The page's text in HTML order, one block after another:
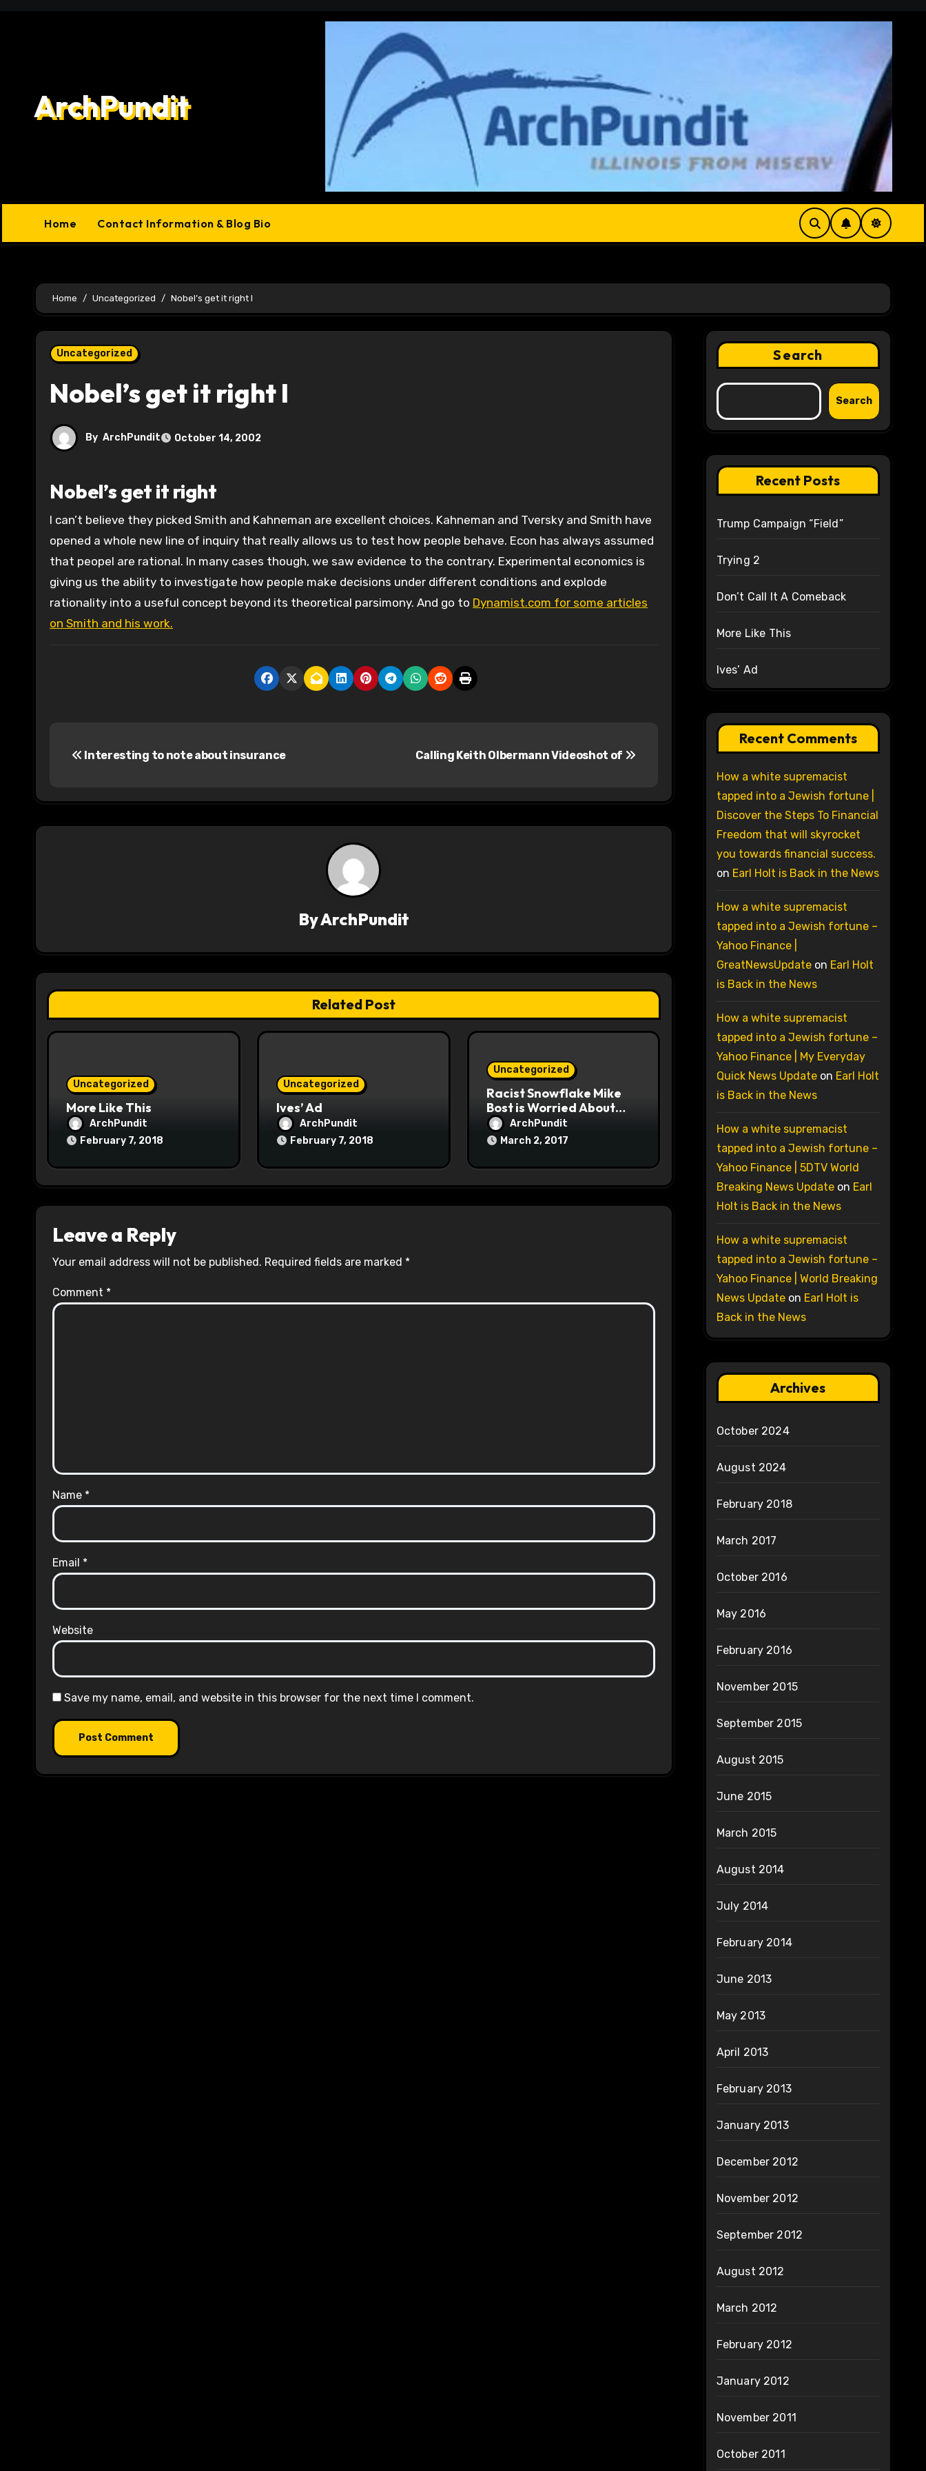
ArchPundit
Home Contact Information & Blog Bio
Home Uncategorized Nobel’s get it right I
Uncategorized
Nobel’s get it right I
By ArchPundit October 14, 2002
Nobel’s get it right
I can’t believe they picked Smith and Kahneman are excellent choices. Kahneman and Tversky and Smith have
opened a whole new line of inquiry that really allows us to test how people behave. Econ has always assumed
that peopel are rational. In many cases though, we saw evidence to the contrary. Experimental economics is
giving us the ability to investigate how people make decisions under different conditions and explode
rationality into a useful concept beyond its theoretical parsimony. And go to Dynamist.com for some articles
on Smith and his work.
t
a
t
i
Interesting to note about insurance Calling Keith Olbermann Videoshot of
ByArchPundit
Related Post
Uncategorized
More Like This
ArchPundit
February 7, 2018
Uncategorized
Ives’ Ad
ArchPundit
February 7, 2018
Uncategorized
Racist Snowflake Mike
Bost is Worried About
Maoist Struggle Session
at Town Halls
ArchPundit
March 2, 2017
Leave a Reply
Your email address will not be published. Required fields are marked *
Comment *
Name *
Email *
Website
Save my name, email, and website in this browser for the next time I comment.
Search
Search
Recent Posts
Trump Campaign “Field”
Trying 2
Don’t Call It A Comeback
More Like This
Ives’ Ad
Recent Comments
How a white supremacist
tapped into a Jewish fortune |
Discover the Steps To Financial
Freedom that will skyrocket
you towards financial success.
on Earl Holt is Back in the News
How a white supremacist
tapped into a Jewish fortune –
Yahoo Finance |
GreatNewsUpdateon Earl Holt
is Back in the News
How a white supremacist
tapped into a Jewish fortune –
Yahoo Finance | My Everyday
Quick News Updateon Earl Holt
is Back in the News
How a white supremacist
tapped into a Jewish fortune –
Yahoo Finance | 5DTV World
Breaking News Updateon Earl
Holt is Back in the News
How a white supremacist
tapped into a Jewish fortune –
Yahoo Finance | World Breaking
News Updateon Earl Holt is
Back in the News
Archives
October 2024
August 2024
February 2018
March 2017
October 2016
May 2016
February 2016
November 2015
September 2015
August 2015
June 2015
March 2015
August 2014
July 2014
February 2014
June 2013
May 2013
April 2013
February 2013
January 2013
December 2012
November 2012
September 2012
August 2012
March 2012
February 2012
January 2012
November 2011
October 2011